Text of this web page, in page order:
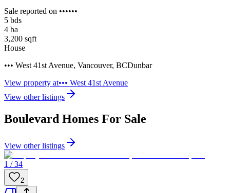
Sale reported on ••••••
5 bds
4 ba
3,200 sqft
House
••• West 41st Avenue, Vancouver, BCDunbar
View property at••• West 41st Avenue
View other listings
Boulevard Homes For Sale
View other listings
1 / 34
2